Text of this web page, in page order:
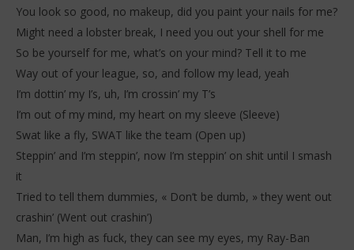
You look so good, no makeup, did you paint your nails for me?
Might need a lobster break, I need you out your shell for me
So be yourself for me, what’s on your mind? Tell it to me
Way out of your league, so, and follow my lead, yeah
I’m dottin’ my I’s, uh, I’m crossin’ my T’s
I’m out of my mind, my heart on my sleeve (Sleeve)
Swat like a fly, SWAT like the team (Open up)
Steppin’ and I’m steppin’, now I’m steppin’ on shit until I smash
it
Tried to tell them dummies, « Don’t be dumb, » they went out
crashin’ (Went out crashin’)
Man, I’m high as fuck, they can see my eyes, my Ray-Ban